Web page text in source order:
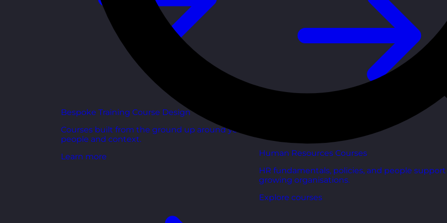
Bespoke Training Course Design
Courses built from the ground up around your
people and context.
Learn more
Human Resources Courses
HR fundamentals, policies, and people
growing organisations.
Explore courses